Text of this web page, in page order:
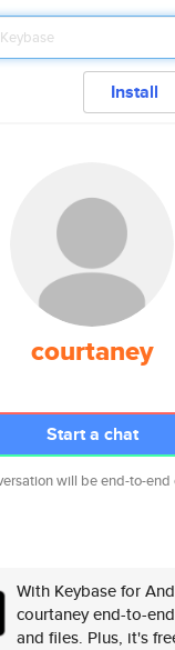
Install
courtaney
Start a chat
will be end-to-
With Keybase for
courtaney end-to-
and files. Plus, it's